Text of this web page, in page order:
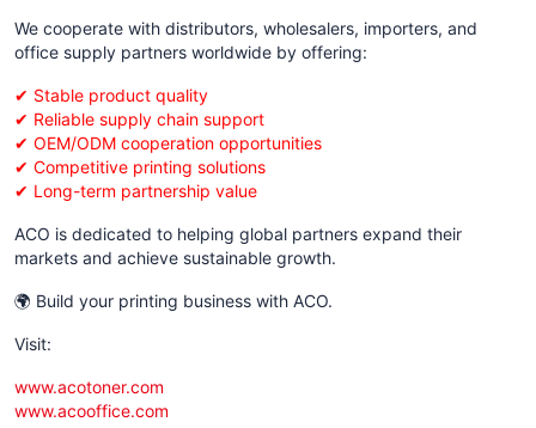
We cooperate with distributors, wholesalers, importers, and
office supply partners worldwide by offering:
✔ Stable product quality
✔ Reliable supply chain support
✔ OEM/ODM cooperation opportunities
✔ Competitive printing solutions
✔ Long-term partnership value
ACO is dedicated to helping global partners expand their
markets and achieve sustainable growth.
🌍 Build your printing business with ACO.
Visit:
www.acotoner.com
www.acooffice.com